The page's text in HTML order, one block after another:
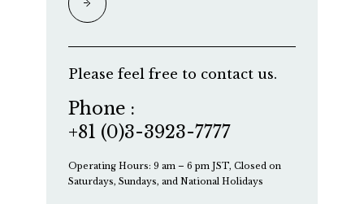
Please feel free to contact us.
Phone :
+81 (0)3-3923-7777
Operating Hours: 9 am – 6 pm JST, Closed on
Saturdays, Sundays, and National Holidays